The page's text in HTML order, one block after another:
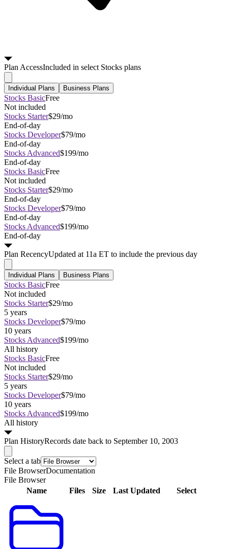
PlanAccessIncluded in select Stocks plans
Individual Plans Business Plans
Stocks BasicFree
Not included
Stocks Starter$29/mo
End-of-day
Stocks Developer$79/mo
End-of-day
Stocks Advanced$199/mo
End-of-day
Stocks BasicFree
Not included
Stocks Starter$29/mo
End-of-day
Stocks Developer$79/mo
End-of-day
Stocks Advanced$199/mo
End-of-day
Plan RecencyUpdated at 11a ET to include the previous day
Individual Plans Business Plans
Stocks BasicFree
Not included
Stocks Starter$29/mo
5 years
Stocks Developer$79/mo
10 years
Stocks Advanced$199/mo
All history
Stocks BasicFree
Not included
Stocks Starter$29/mo
5 years
Stocks Developer$79/mo
10 years
Stocks Advanced$199/mo
All history
Plan HistoryRecords date back to September 10, 2003
Select a tab
File BrowserDocumentation
File Browser
Name
Files Size Last Updated Select